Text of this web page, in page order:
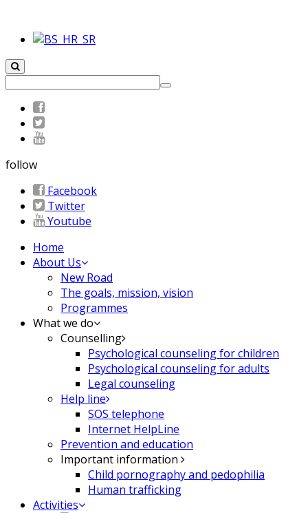
follow
Facebook
Twitter
Youtube
Home
About Us
New Road
The goals, mission, vision
Programmes
What we do
Counselling
Psychological counseling for children
Psychological counseling for adults
Legal counseling
Help line
SOS telephone
Internet HelpLine
Prevention and education
Important information
Child pornography and pedophilia
Human trafficking
Activities